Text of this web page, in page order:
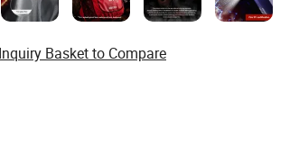
Basket to Compare